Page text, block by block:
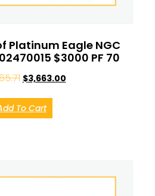
Platinum Eagle NGC
$3000 PF 70
$3,663.00
To Cart